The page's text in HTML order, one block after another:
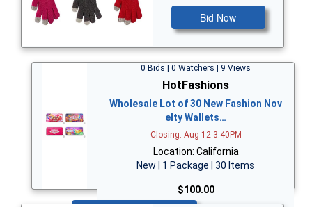
Bid Now
0 Bids | 0 Watchers | 9 Views
HotFashions
Wholesale Lot of 30 New Fashion Nov
elty Wallets…
Closing: Aug 12 3:40PM
Location: California
New | 1 Package | 30 Items
$100.00